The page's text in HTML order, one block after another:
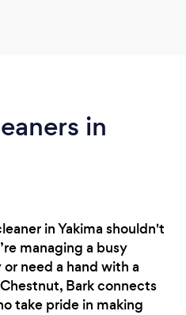
in
in Yakima shouldn't
managing a busy
need a hand with a
Bark connects
take pride in making